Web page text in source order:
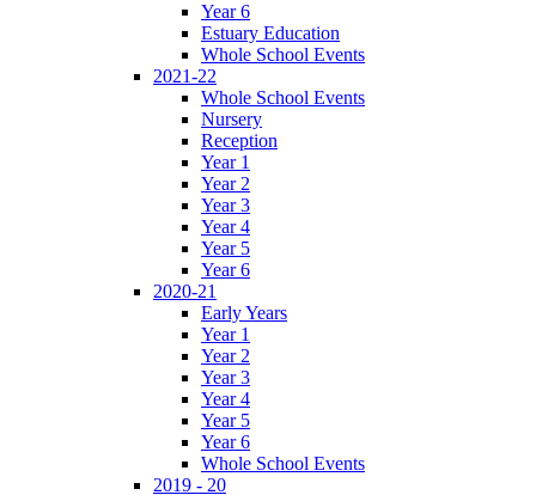
Year 6
Estuary Education
Whole School Events
2021-22
Whole School Events
Nursery
Reception
Year 1
Year 2
Year 3
Year 4
Year 5
Year 6
2020-21
Early Years
Year 1
Year 2
Year 3
Year 4
Year 5
Year 6
Whole School Events
2019 - 20